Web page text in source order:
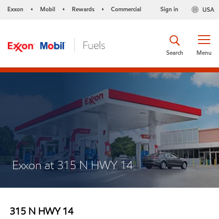
Exxon • Mobil • Rewards • Commercial USA
Sign in
Menu
Search
Exxon at 315 N HWY 14
315 N HWY 14